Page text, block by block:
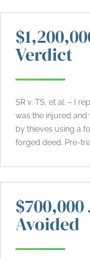
Verdict
SR v. TS, et al. – I
was the injured
by thieves using a
forged deed. Pre-
Avoided